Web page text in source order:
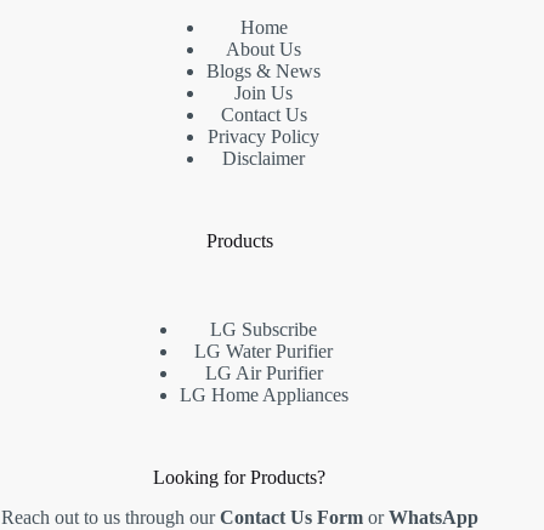
Home
About Us
Blogs & News
Join Us
Contact Us
Privacy Policy
Disclaimer
Products
LG Subscribe
LG Water Purifier
LG Air Purifier
LG Home Appliances
Looking for Products?
Reach out to us through ourContact Us FormorWhatsApp